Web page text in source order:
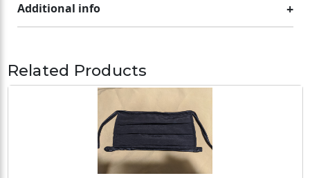
Additional info
Related Products